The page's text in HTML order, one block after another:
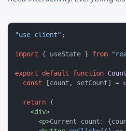
"use client" ;
import { useState } from
export default function
const [count, setCount] =
return (
<div>
<p>Current count: